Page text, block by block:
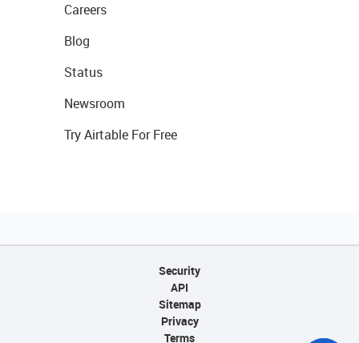
Careers
Blog
Status
Newsroom
Try Airtable For Free
Security
API
Sitemap
Privacy
Terms